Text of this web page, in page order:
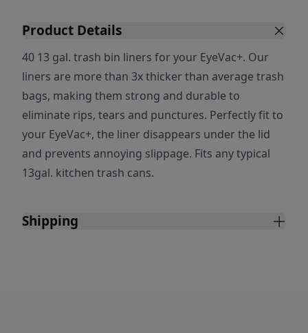
Product Details
40 13 gal. trash bin liners for your EyeVac+. Our
liners are more than 3x thicker than average trash
bags, making them strong and durable to
eliminate rips, tears and punctures. Perfectly fit to
your EyeVac+, the liner disappears under the lid
and prevents annoying slippage. Fits any typical
13gal. kitchen trash cans.
Shipping